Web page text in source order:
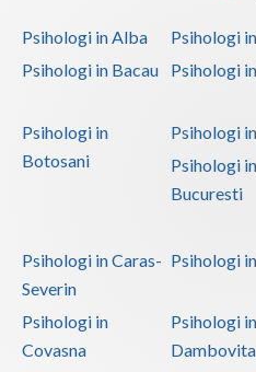
Harghita
Ialomita
Maramures
Mehedinti
Psihologi in Alba Psihologi
Psihologi in Bacau
Psihologi
Psihologi in
Botosani
Psihologi
Psihologi in
Bucuresti
Psihologi in Caras-
Severin
Psihologi
Psihologi in
Covasna
Psihologi in
Dambovita